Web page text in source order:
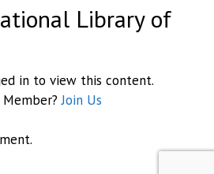
Library of
in to view this content.
Member?Join Us